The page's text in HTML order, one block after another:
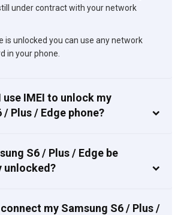
under contract with your network
is unlocked you can use any network
in your phone.
use IMEI to unlock my
/ Plus / Edge phone?
S6 / Plus / Edge be
unlocked?
my Samsung S6 / Plus /